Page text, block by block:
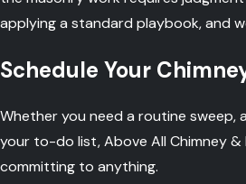
applying a standard playbook, and
Schedule Your
Whether you need a routine sweep,
your to-do list, Above All Chimney
committing to anything.